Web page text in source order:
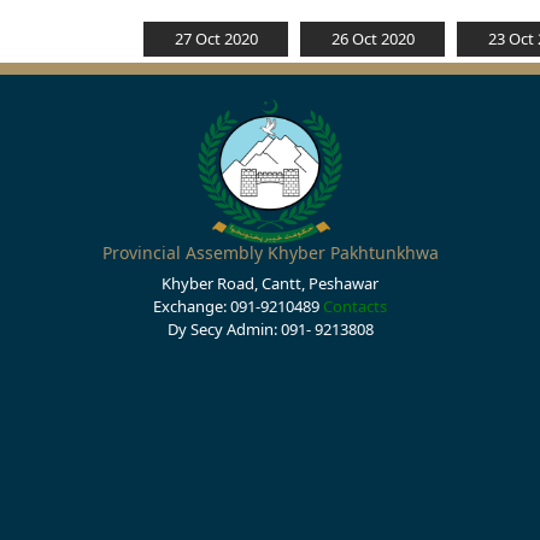
27 Oct 2020 26 Oct 2020 23 Oct
Provincial Assembly Khyber Pakhtunkhwa
Khyber Road, Cantt, Peshawar
Exchange: 091-9210489 Contacts
Dy Secy Admin: 091- 9213808